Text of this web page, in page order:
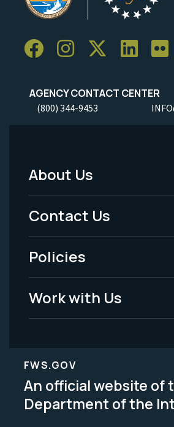
AGENCY CONTACT CENTER
(800) 344-9453
Footer
Menu
-
Legal
About Us
Contact Us
Policies
Work with Us
FWS.GOV
An official website of
Department of the